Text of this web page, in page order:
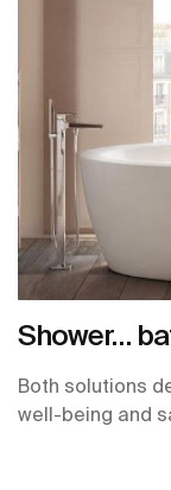
Shower…
Both solutions
well-being and